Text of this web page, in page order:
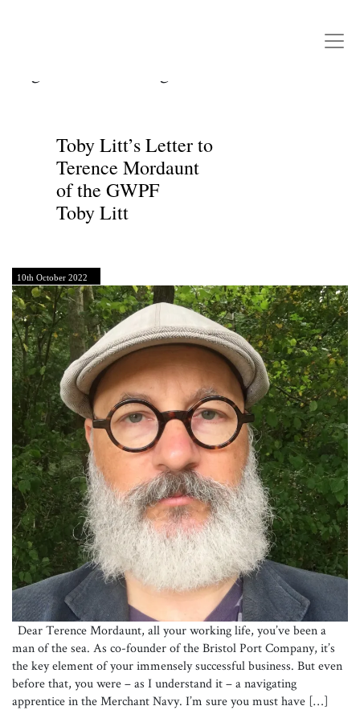
Toby Litt’s Letter to
Terence Mordaunt
of the GWPF
Toby Litt
10th October 2022
Dear Terence Mordaunt, all your working life, you’ve been a
man of the sea. As co-founder of the Bristol Port Company, it’s
the key element of your immensely successful business. But even
before that, you were – as I understand it – a navigating
apprentice in the Merchant Navy. I’m sure you must have […]